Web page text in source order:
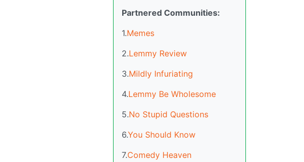
Partnered Communities:
1.Memes
2.Lemmy Review
3.Mildly Infuriating
4.Lemmy Be Wholesome
5.No Stupid Questions
6.You Should Know
7.Comedy Heaven